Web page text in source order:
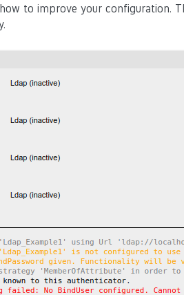
to improve your configuration.